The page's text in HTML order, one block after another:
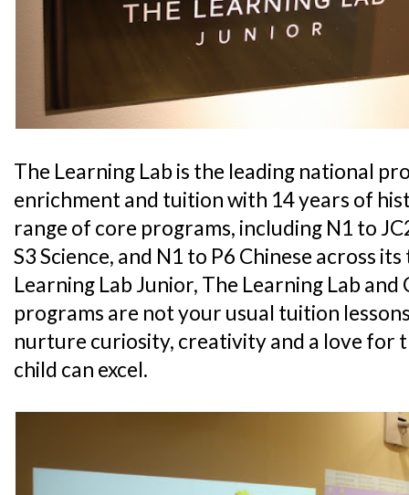
The Learning Lab is the leading national
enrichment and tuition with 14 years of
range of core programs, including N1 to
S3 Science, and N1 to P6 Chinese across
Learning Lab Junior, The Learning Lab and
programs are not your usual tuition
nurture curiosity, creativity and a love for
child can excel.